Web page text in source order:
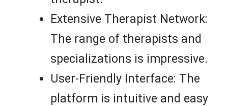
Extensive Therapist Network:
The range of therapists and
specializations is impressive.
User-Friendly Interface: The
platform is intuitive and easy